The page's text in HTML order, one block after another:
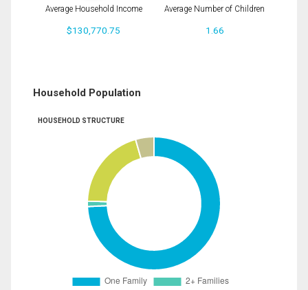
Average Household Income
$130,770.75
Average Number of Children
1.66
Household Population
HOUSEHOLD STRUCTURE